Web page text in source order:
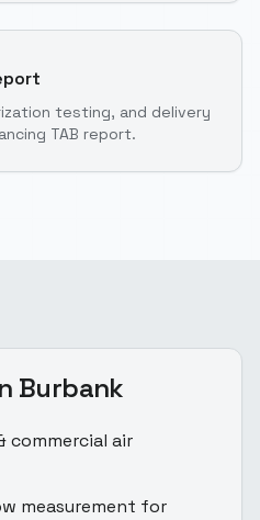
testing, and delivery
TAB report.
Burbank
commercial air
measurement for